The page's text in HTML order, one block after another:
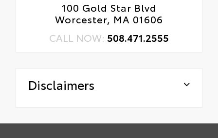
100 Gold Star Blvd
Worcester, MA 01606
CALL NOW: 508.471.2555
Disclaimers